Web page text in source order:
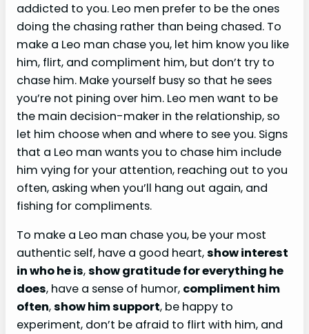
addicted to you. Leo men prefer to be the ones
doing the chasing rather than being chased. To
make a Leo man chase you, let him know you like
him, flirt, and compliment him, but don’t try to
chase him. Make yourself busy so that he sees
you’re not pining over him. Leo men want to be
the main decision-maker in the relationship, so
let him choose when and where to see you. Signs
that a Leo man wants you to chase him include
him vying for your attention, reaching out to you
often, asking when you’ll hang out again, and
fishing for compliments.
To make a Leo man chase you, be your most
authentic self, have a good heart,show interest
in who he is,show gratitude for everything he
does, have a sense of humor, compliment him
often,show him support, be happy to
experiment, don’t be afraid to flirt with him, and